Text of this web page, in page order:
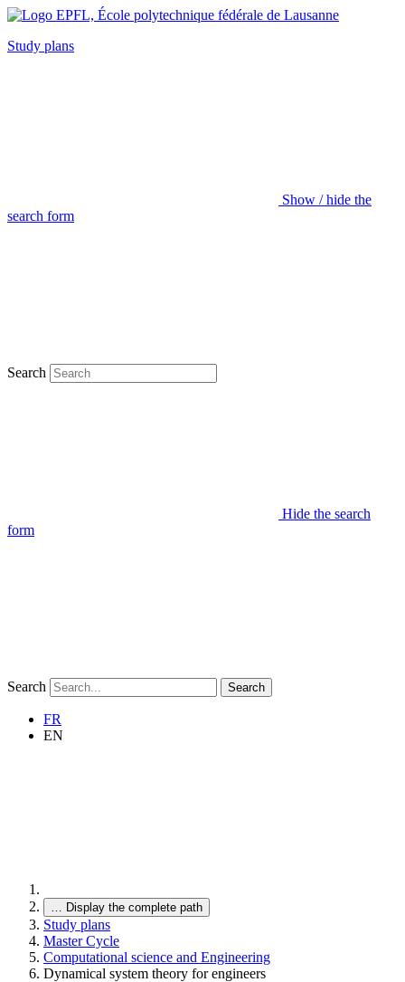
Study plans
Show / hide the
search form
Search
Hide the search
form
Search Search
FR
EN
… Display the complete path
Study plans
Master Cycle
Computational science and Engineering
Dynamical system theory for engineers